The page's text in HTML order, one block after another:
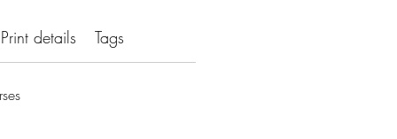
Print details Tags